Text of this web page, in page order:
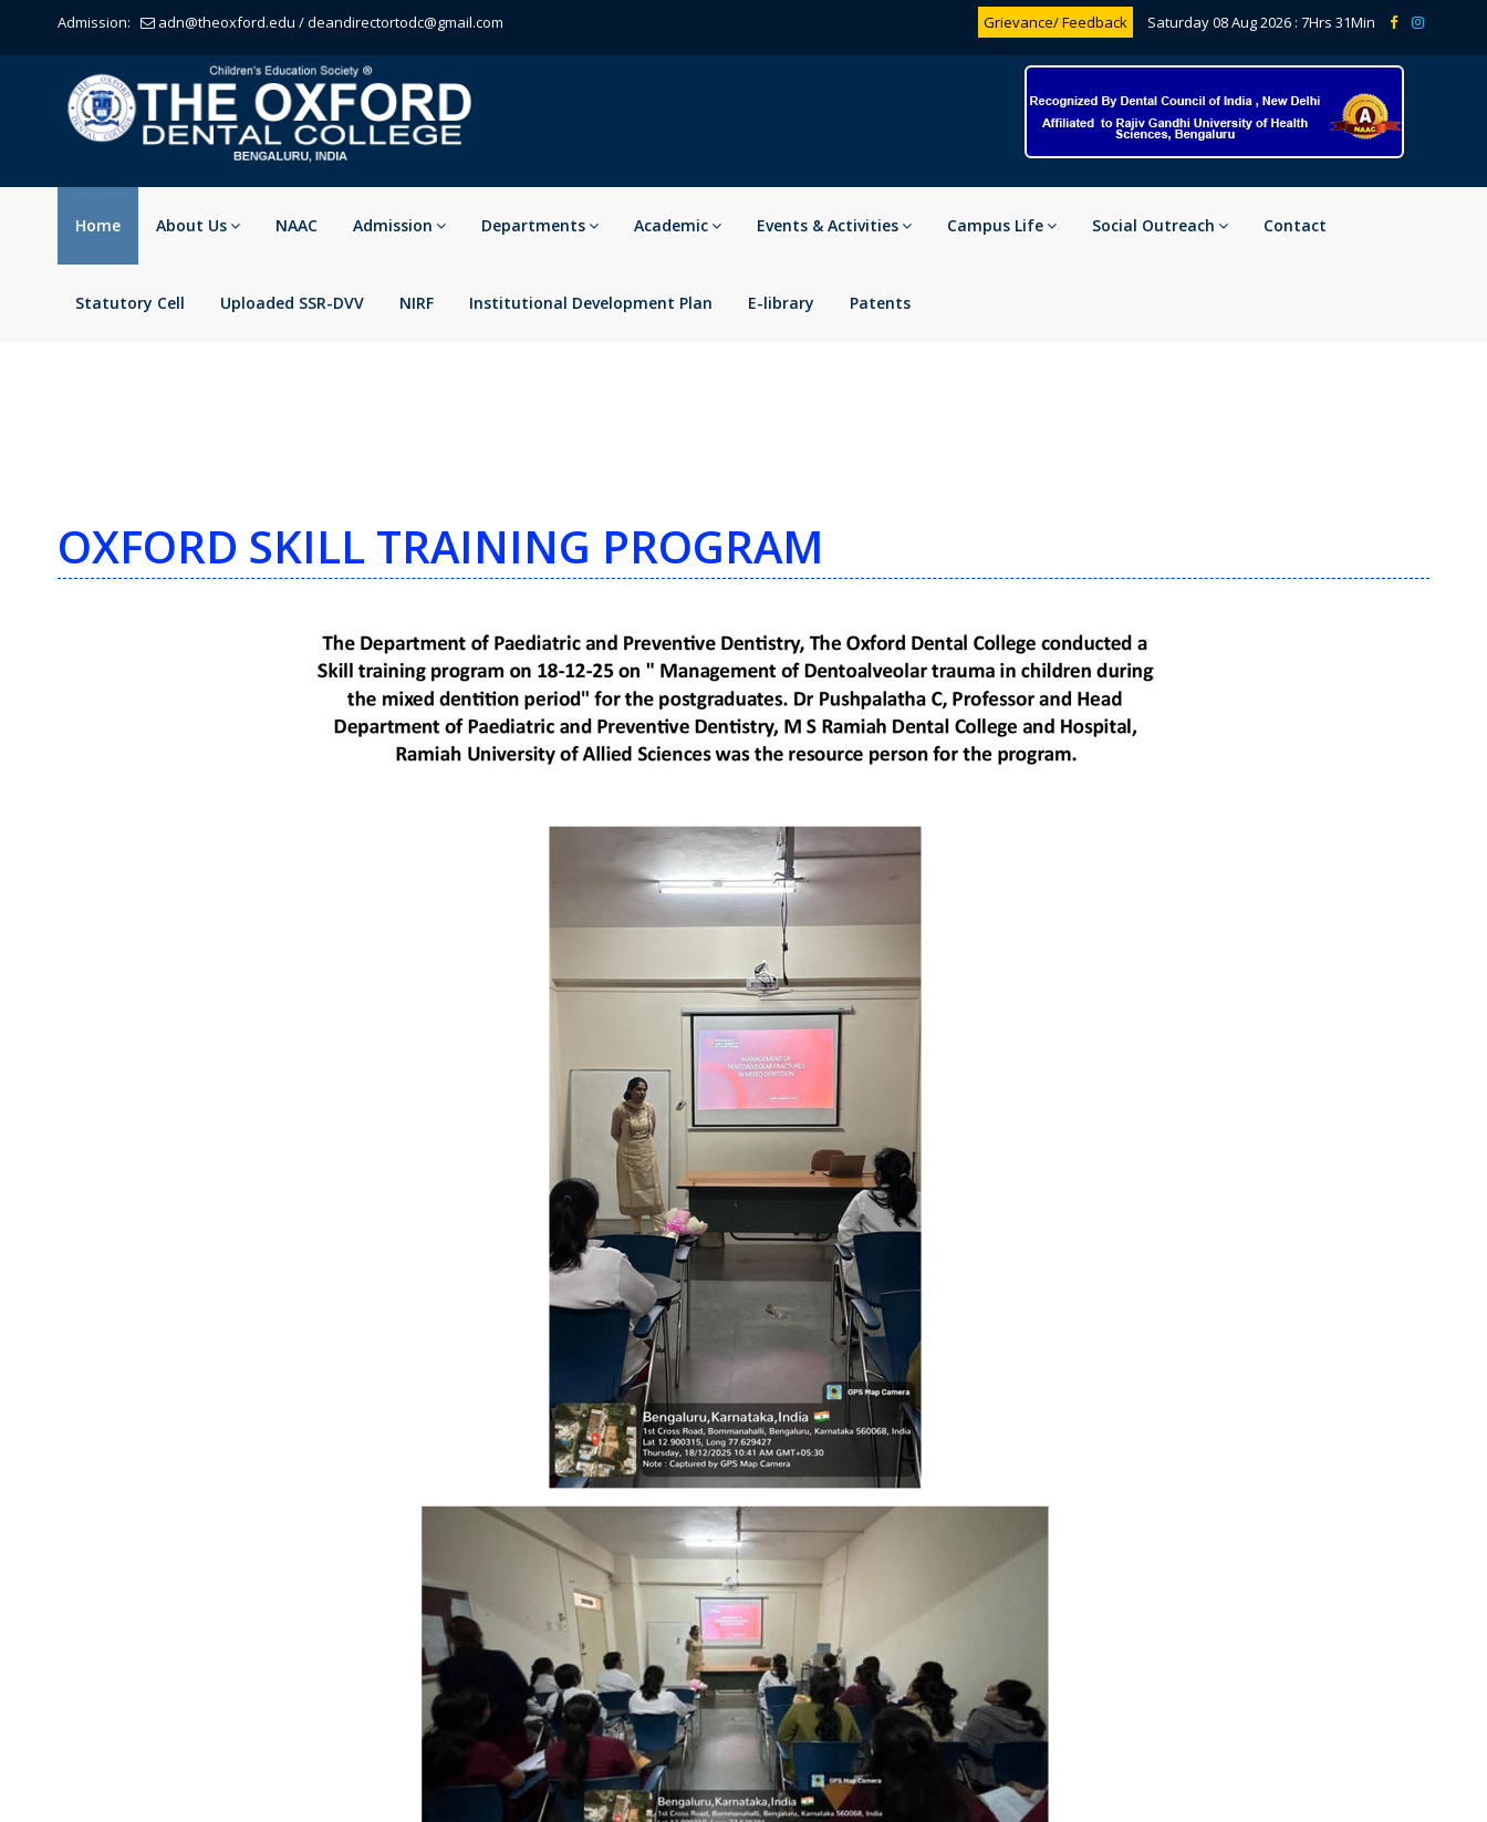
Admission: adn@theoxford.edu /deandirectortodc@gmail.com Grievance/ Feedback Saturday 08 Aug 2026 : 7Hrs 31Min
Home About Us NAAC Admission Departments Academic Events & Activities Campus Life Social Outreach Contact
Statutory Cell Uploaded SSR-DVV NIRF Institutional Development Plan E-library Patents
OXFORD SKILL TRAINING PROGRAM